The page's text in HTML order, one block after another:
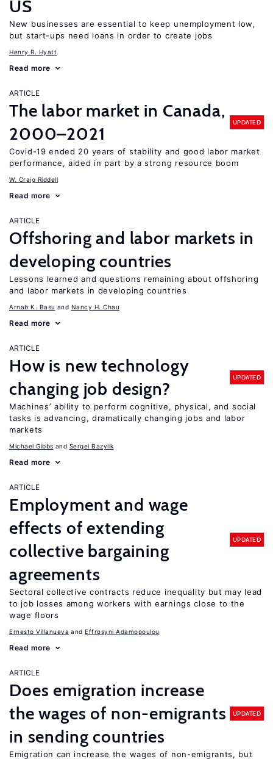
US
New businesses are essential to keep unemployment low,
but start-ups need loans in order to create jobs
Henry R. Hyatt
Read more
ARTICLE
The labor market in Canada,
2000–2021
UPDATED
Covid-19 ended 20 years of stability and good labor market
performance, aided in part by a strong resource boom
W. Craig Riddell
Read more
ARTICLE
Offshoring and labor markets in
developing countries
Lessons learned and questions remaining about offshoring
and labor markets in developing countries
Arnab K. Basu Nancy H. Chau
Read more
ARTICLE
How is new technology
changing job design?
UPDATED
Machines’ ability to perform cognitive, physical, and social
tasks is advancing, dramatically changing jobs and labor
markets
Michael Gibbs Sergei Bazylik
Read more
ARTICLE
Employment and wage
effects of extending
collective bargaining
agreements
UPDATED
Sectoral collective contracts reduce inequality but may lead
to job losses among workers with earnings close to the
wage floors
Ernesto Villanueva Effrosyni Adamopoulou
Read more
ARTICLE
Does emigration increase
the wages of non-emigrants
in sending countries
UPDATED
Emigration can increase the wages of non-emigrants, but